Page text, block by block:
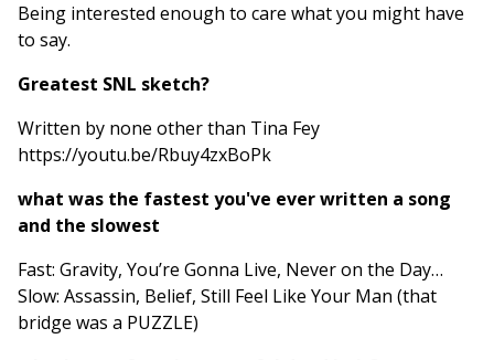
Being interested enough to care what you might have
to say.
Greatest SNL sketch?
Written by none other than Tina Fey
https://youtu.be/Rbuy4zxBoPk
what was the fastest you've ever written a song
and the slowest
Fast: Gravity, You’re Gonna Live, Never on the Day…
Slow: Assassin, Belief, Still Feel Like Your Man (that
bridge was a PUZZLE)